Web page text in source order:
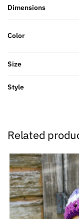
Dimensions
Color
Size
Style
Related